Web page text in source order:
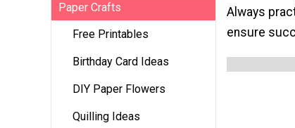
Paper Crafts
Free Printables
Birthday Card Ideas
DIY Paper Flowers
Quilling Ideas
Always
ensure